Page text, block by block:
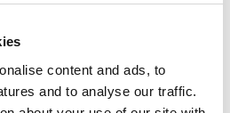
content and ads, to
and to analyse our traffic.
and 1862.
National at Aintree.